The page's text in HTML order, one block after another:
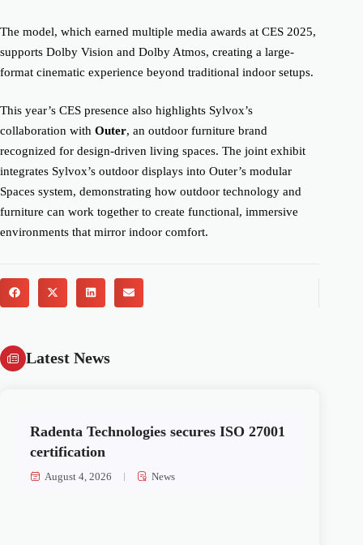
The model, which earned multiple media awards at CES 2025,
supports Dolby Vision and Dolby Atmos, creating a large-
format cinematic experience beyond traditional indoor setups.
This year’s CES presence also highlights Sylvox’s
collaboration with Outer, an outdoor furniture brand
recognized for design-driven living spaces. The joint exhibit
integrates Sylvox’s outdoor displays into Outer’s modular
Spaces system, demonstrating how outdoor technology and
furniture can work together to create functional, immersive
environments that mirror indoor comfort.
Latest News
Radenta Technologies secures ISO 27001
certification
August 4, 2026 News